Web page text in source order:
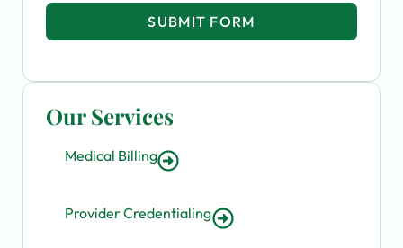
Our Services
Medical Billing
Provider Credentialing
SUBMIT FORM